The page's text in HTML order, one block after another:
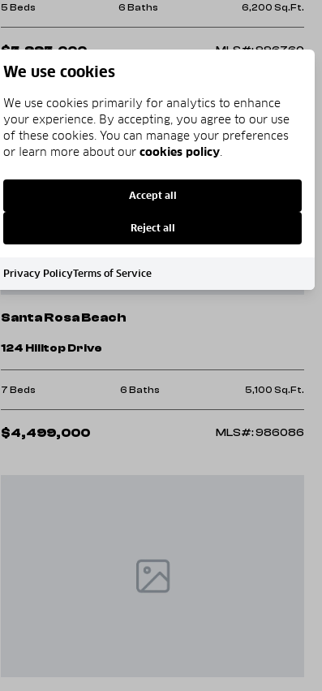
5 Beds 6 Baths 6,200 Sq.Ft.
$5,995,000 MLS#: 996760
Santa Rosa Beach
124 Hilltop Drive
7 Beds 6 Baths 5,100 Sq.Ft.
$4,499,000 MLS#: 986086
We use cookies
We use cookies primarily for analytics to enhance
your experience. By accepting, you agree to our use
of these cookies. You can manage your preferences
or learn more about our cookies policy.
Accept all
Reject all
Privacy PolicyTerms of Service